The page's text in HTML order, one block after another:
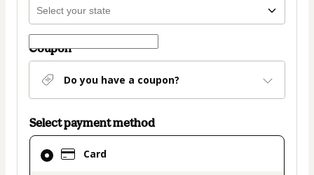
Coupon
Do you have a coupon?
Select payment method
Card
Card
selected